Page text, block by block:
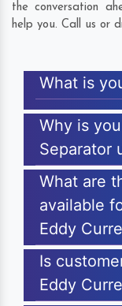
the conversation
help you. Call us or
What is
Why is
Separator
What are
available
Eddy
Is
Eddy